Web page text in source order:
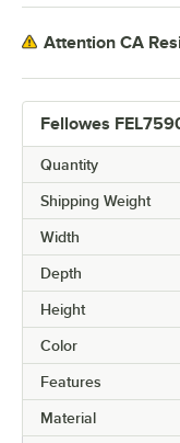
Fellowes
Quantity
Shipping Weight
Width
Depth
Height
Color
Features
Material
Attention CA